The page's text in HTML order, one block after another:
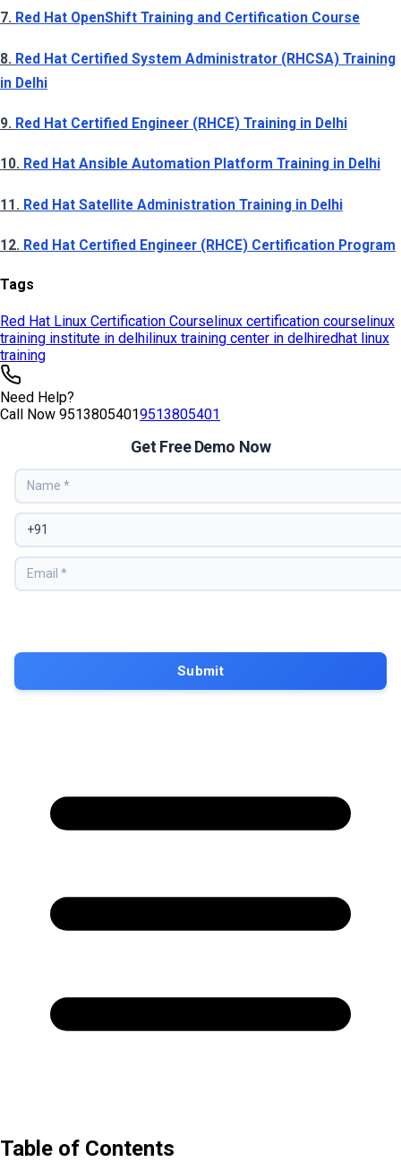
Tags
Red Hat Linux Certification Courselinux certification courselinux
training institute in delhilinux training center in delhiredhat linux
training
Need Help?
Call Now 95138054019513805401
Get Free Demo Now
Table of Contents